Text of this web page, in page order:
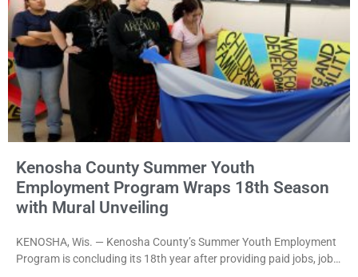
Kenosha County Summer Youth
Employment Program Wraps 18th Season
with Mural Unveiling
KENOSHA, Wis. — Kenosha County’s Summer Youth Employment
Program is concluding its 18th year after providing paid jobs, job